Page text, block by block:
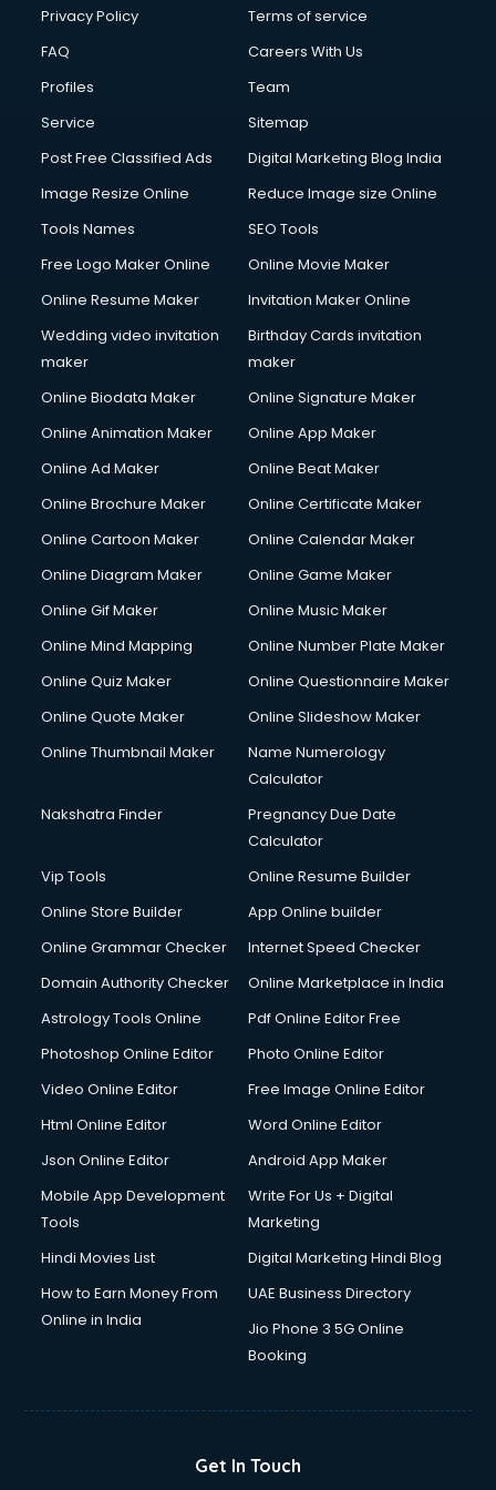
Clinic on Rent services in malappuram
Cloud Computing services in malappuram
Club Management services in malappuram
CMS Development services in malappuram
Commercial Photography services in malappuram
Communication Management services in malappuram
Company Audit services in malappuram
Computer on Rent services in malappuram
Computer repair services in malappuram
Content Marketing services in malappuram
Content Writing services in malappuram
Cooler on Rent services in malappuram
Copyright Registration services in malappuram
Corporate Party Organisers services in malappuram
Courier services in malappuram
Courier pickup services in malappuram
Custom Software Development services in malappuram
Custom Web Development services in malappuram
Cycle on Rent services in malappuram
Cycle Repairing services in malappuram
Dabba services in malappuram
Debt Settlement services in malappuram
Dell Service Center services in malappuram
Detective services in malappuram
Diagnostic Centre services in malappuram
Digital Marketing services in malappuram
Digital Signature Certificate services in malappuram
Dishwasher Repair services in malappuram
Documentary Film Makers services in malappuram
Double bed on Rent services in malappuram
Dresses on Rent services in malappuram
Driver services in malappuram
Driving License Agents services in malappuram
Drone on Rent services in malappuram
Dslr on Rent services in malappuram
Duplicate Key Maker services in malappuram
Ecommerce Development services in malappuram
Ecommerce Solutions services in malappuram
Elderly Care services in malappuram
Privacy Policy
Terms of service
FAQ
Careers With Us
Profiles
Team
Service
Sitemap
Post Free Classified Ads
Digital Marketing Blog India
Image Resize Online
Reduce Image size Online
Tools Names
SEO Tools
Free Logo Maker Online
Online Movie Maker
Online Resume Maker
Invitation Maker Online
Wedding video invitation
maker
Birthday Cards invitation
maker
Online Biodata Maker
Online Signature Maker
Online Animation Maker
Online App Maker
Online Ad Maker
Online Beat Maker
Online Brochure Maker
Online Certificate Maker
Online Cartoon Maker
Online Calendar Maker
Online Diagram Maker
Online Game Maker
Online Gif Maker
Online Music Maker
Online Mind Mapping
Online Number Plate Maker
Online Quiz Maker
Online Questionnaire Maker
Online Quote Maker
Online Slideshow Maker
Online Thumbnail Maker
Name Numerology
Calculator
Nakshatra Finder
Pregnancy Due Date
Calculator
Vip Tools
Online Resume Builder
Online Store Builder
App Online builder
Online Grammar Checker
Internet Speed Checker
Domain Authority Checker
Online Marketplace in India
Astrology Tools Online
Pdf Online Editor Free
Photoshop Online Editor
Photo Online Editor
Video Online Editor
Free Image Online Editor
Html Online Editor
Word Online Editor
Json Online Editor
Android App Maker
Mobile App Development
Tools
Write For Us + Digital
Marketing
Hindi Movies List
Digital Marketing Hindi Blog
How to Earn Money From
Online in India
UAE Business Directory
Jio Phone 3 5G Online
Booking
Get In Touch